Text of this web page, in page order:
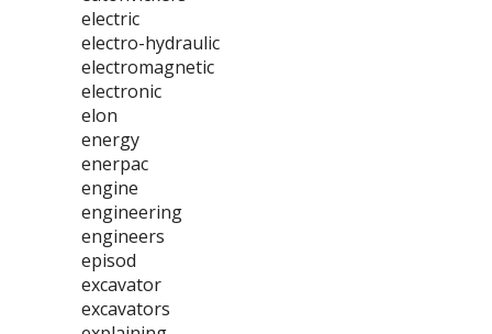
electric
electro-hydraulic
electromagnetic
electronic
elon
energy
enerpac
engine
engineering
engineers
episod
excavator
excavators